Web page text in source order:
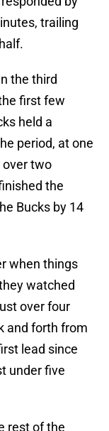
trailing
the third
first few
held a
period, at one
over two
the
Bucks by 14
when things
watched
over four
and forth from
lead since
under five
rest of the